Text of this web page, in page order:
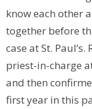
know each other
together before
case at St.
priest-in-charge
and then
first year in this